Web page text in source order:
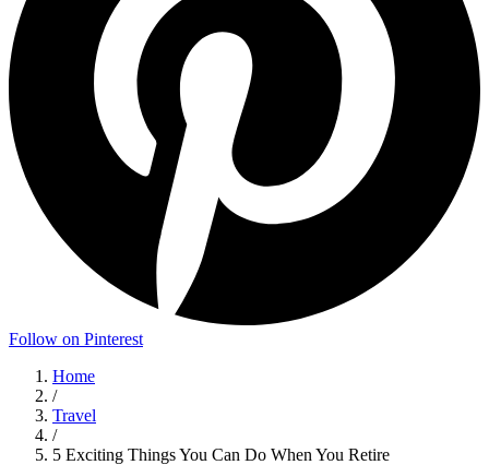
Follow on Pinterest
Home
/
Travel
/
5 Exciting Things You Can Do When You Retire